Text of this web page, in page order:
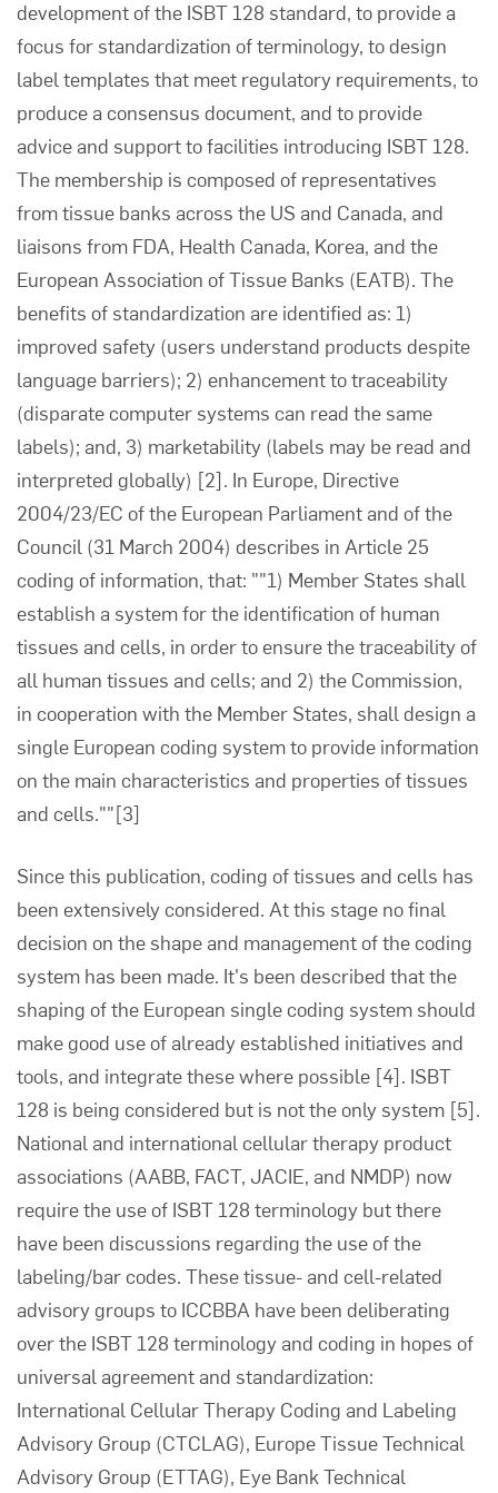
development of the ISBT 128 standard, to provide a
focus for standardization of terminology, to design
label templates that meet regulatory requirements, to
produce a consensus document, and to provide
advice and support to facilities introducing ISBT 128.
The membership is composed of representatives
from tissue banks across the US and Canada, and
liaisons from FDA, Health Canada, Korea, and the
European Association of Tissue Banks (EATB). The
benefits of standardization are identified as: 1)
improved safety (users understand products despite
language barriers); 2) enhancement to traceability
(disparate computer systems can read the same
labels); and, 3) marketability (labels may be read and
interpreted globally) [2]. In Europe, Directive
2004/23/EC of the European Parliament and of the
Council (31 March 2004) describes in Article 25
coding of information, that: ""1) Member States shall
establish a system for the identification of human
tissues and cells, in order to ensure the traceability of
all human tissues and cells; and 2) the Commission,
in cooperation with the Member States, shall design a
single European coding system to provide information
on the main characteristics and properties of tissues
and cells.""[3]
Since this publication, coding of tissues and cells has
been extensively considered. At this stage no final
decision on the shape and management of the coding
system has been made. It's been described that the
shaping of the European single coding system should
make good use of already established initiatives and
tools, and integrate these where possible [4]. ISBT
128 is being considered but is not the only system [5].
National and international cellular therapy product
associations (AABB, FACT, JACIE, and NMDP) now
require the use of ISBT 128 terminology but there
have been discussions regarding the use of the
labeling/bar codes. These tissue- and cell-related
advisory groups to ICCBBA have been deliberating
over the ISBT 128 terminology and coding in hopes of
universal agreement and standardization:
International Cellular Therapy Coding and Labeling
Advisory Group (CTCLAG), Europe Tissue Technical
Advisory Group (ETTAG), Eye Bank Technical